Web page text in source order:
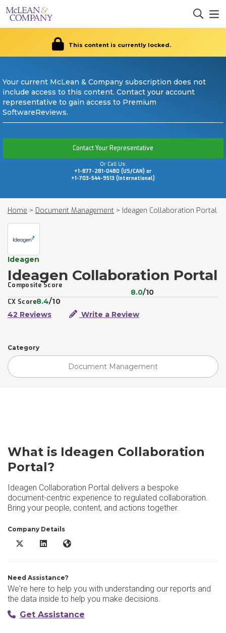
This content is currently locked.
Your current McLean & Company subscription does not
include access to this content. Contact your account
representative to gain access to Premium
SoftwareReviews.
Contact Your Representative
Or Call Us:
+1-877-281-0480 (US/CAN) or
+1-703-544-9513 (International)
Home > Document Management > Ideagen Collaboration Portal
Ideagen
Ideagen Collaboration Portal
Composite Score
8.0/10
CX Score8.4/10
42 Reviews
Write a Review
Category
Document Management
What is Ideagen Collaboration
Portal?
Ideagen Collaboration Portal delivers a bespoke
document-centric experience to regulated collaboration.
Bring your people, content, and actions together.
Company Details
Ideagen Collaboration Portal X/Twitter
Ideagen Collaboration Portal LinkedIn
Ideagen Collaboration Portal Website
Need Assistance?
We're here to help you with understanding our reports and
the data inside to help you make decisions.
Get Assistance